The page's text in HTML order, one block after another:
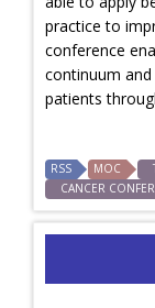
practice to
conference
continuum
patients
RSS MOC
CANCER